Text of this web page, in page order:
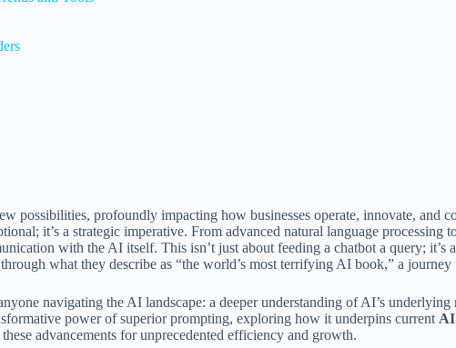
possibilities, profoundly impacting how businesses operate, innovate, and
it’s a strategic imperative. From advanced natural language
with the AI itself. This isn’t just about feeding a chatbot a query; it’s
what they describe as “the world’s most terrifying AI book,” a
navigating the AI landscape: a deeper understanding of AI’s
power of superior prompting, exploring how it underpins current AI
advancements for unprecedented efficiency and growth.